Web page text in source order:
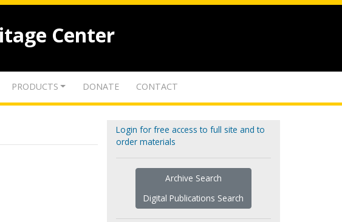
Center
PRODUCTS DONATE CONTACT
Login for free access to full site and to
order materials
Archive Search
Digital Publications Search